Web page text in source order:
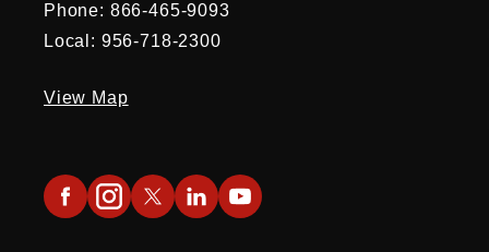
Phone: 866-465-9093
Local: 956-718-2300
View Map